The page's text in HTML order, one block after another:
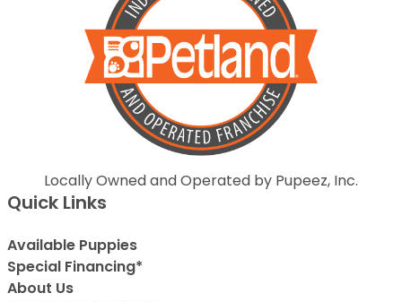
Locally Owned and Operated by Pupeez, Inc.
Quick Links
Available Puppies
Special Financing*
About Us